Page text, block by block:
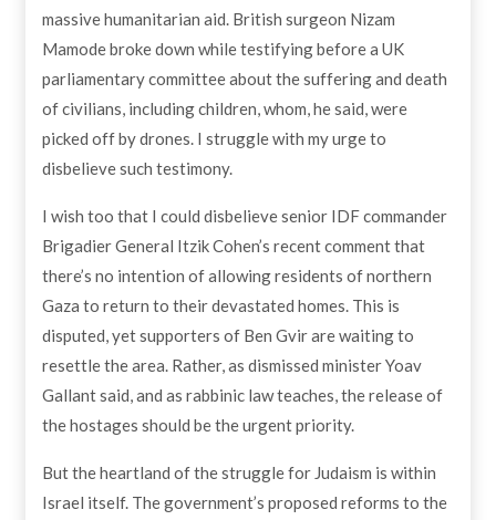
massive humanitarian aid. British surgeon Nizam
Mamode broke down while testifying before a UK
parliamentary committee about the suffering and death
of civilians, including children, whom, he said, were
picked off by drones. I struggle with my urge to
disbelieve such testimony.
I wish too that I could disbelieve senior IDF commander
Brigadier General Itzik Cohen’s recent comment that
there’s no intention of allowing residents of northern
Gaza to return to their devastated homes. This is
disputed, yet supporters of Ben Gvir are waiting to
resettle the area. Rather, as dismissed minister Yoav
Gallant said, and as rabbinic law teaches, the release of
the hostages should be the urgent priority.
But the heartland of the struggle for Judaism is within
Israel itself. The government’s proposed reforms to the